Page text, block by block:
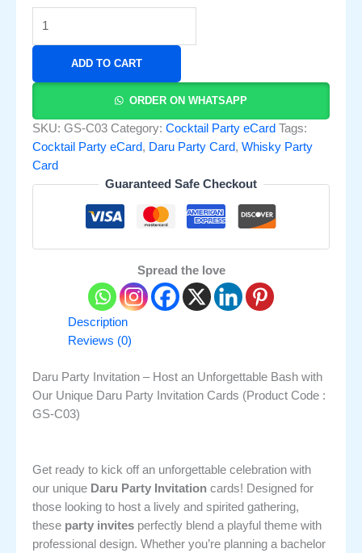
ADD TO CART
ORDER ON WHATSAPP
SKU: GS-C03 Category: Cocktail Party eCard Tags:
Cocktail Party eCard, Daru Party Card, Whisky Party
Card
Guaranteed Safe Checkout
Spread the love
Description
Reviews (0)
Daru Party Invitation – Host an Unforgettable Bash with
Our Unique Daru Party Invitation Cards (Product Code :
GS-C03)
Get ready to kick off an unforgettable celebration with
our unique Daru Party Invitation cards! Designed for
those looking to host a lively and spirited gathering,
these party invites perfectly blend a playful theme with
professional design. Whether you’re planning a bachelor